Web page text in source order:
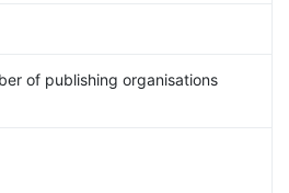
of publishing organisations